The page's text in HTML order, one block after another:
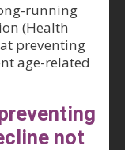
running
(Health
preventing
age-related
not